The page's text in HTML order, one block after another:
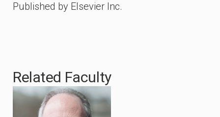
Published by Elsevier Inc.
Related Faculty